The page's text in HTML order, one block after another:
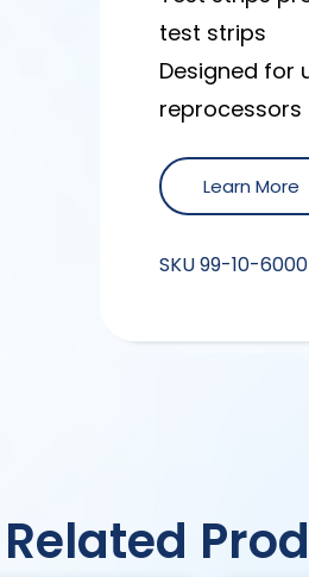
test strips
Designed for
reprocessors
Learn More
SKU99-10-
Related